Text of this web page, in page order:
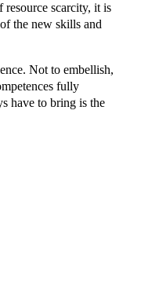
resource scarcity, it is
the new skills and
Not to embellish,
fully
have to bring is the